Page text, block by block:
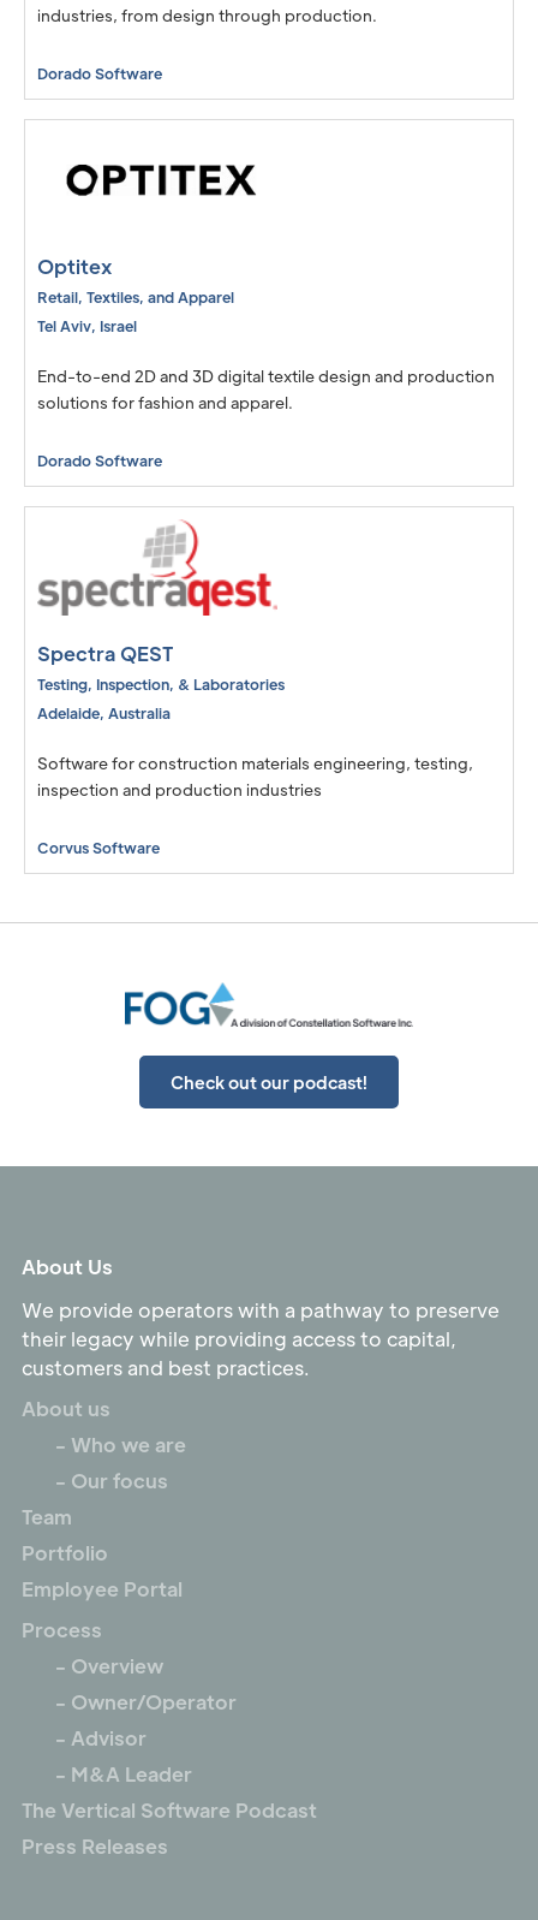
industries, from design through production.
Dorado Software
Optitex
Retail, Textiles, and Apparel
Tel Aviv, Israel
End-to-end 2D and 3D digital textile design and production
solutions for fashion and apparel.
Dorado Software
Spectra QEST
Testing, Inspection, & Laboratories
Adelaide, Australia
Software for construction materials engineering, testing,
inspection and production industries
Corvus Software
Check out our podcast!
About Us
We provide operators with a pathway to preserve
their legacy while providing access to capital,
customers and best practices.
About us
- Who we are
- Our focus
Team
Portfolio
Employee Portal
Process
- Overview
- Owner/Operator
- Advisor
- M&A Leader
The Vertical Software Podcast
Press Releases